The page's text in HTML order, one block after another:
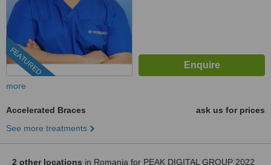
FEATURED
more
Accelerated Braces
ask us for prices
See more treatments
2 other locations in Romania for PEAK DIGITAL GROUP 2022